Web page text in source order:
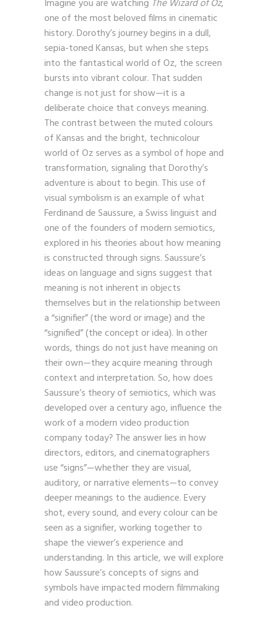
Imagine you are watching The Wizard of Oz,
one of the most beloved films in cinematic
history. Dorothy’s journey begins in a dull,
sepia-toned Kansas, but when she steps
into the fantastical world of Oz, the screen
bursts into vibrant colour. That sudden
change is not just for show—it is a
deliberate choice that conveys meaning.
The contrast between the muted colours
of Kansas and the bright, technicolour
world of Oz serves as a symbol of hope and
transformation, signaling that Dorothy’s
adventure is about to begin. This use of
visual symbolism is an example of what
Ferdinand de Saussure, a Swiss linguist and
one of the founders of modern semiotics,
explored in his theories about how meaning
is constructed through signs. Saussure’s
ideas on language and signs suggest that
meaning is not inherent in objects
themselves but in the relationship between
a “signifier” (the word or image) and the
“signified” (the concept or idea). In other
words, things do not just have meaning on
their own—they acquire meaning through
context and interpretation. So, how does
Saussure’s theory of semiotics, which was
developed over a century ago, influence the
work of a modern video production
company today? The answer lies in how
directors, editors, and cinematographers
use “signs”—whether they are visual,
auditory, or narrative elements—to convey
deeper meanings to the audience. Every
shot, every sound, and every colour can be
seen as a signifier, working together to
shape the viewer’s experience and
understanding. In this article, we will explore
how Saussure’s concepts of signs and
symbols have impacted modern filmmaking
and video production.